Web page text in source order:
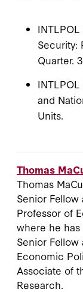
Security:
Quarter.
and
Units.
Thomas
Thomas
Senior
Professor of
where he has
Senior
Economic
Associate of
Research.